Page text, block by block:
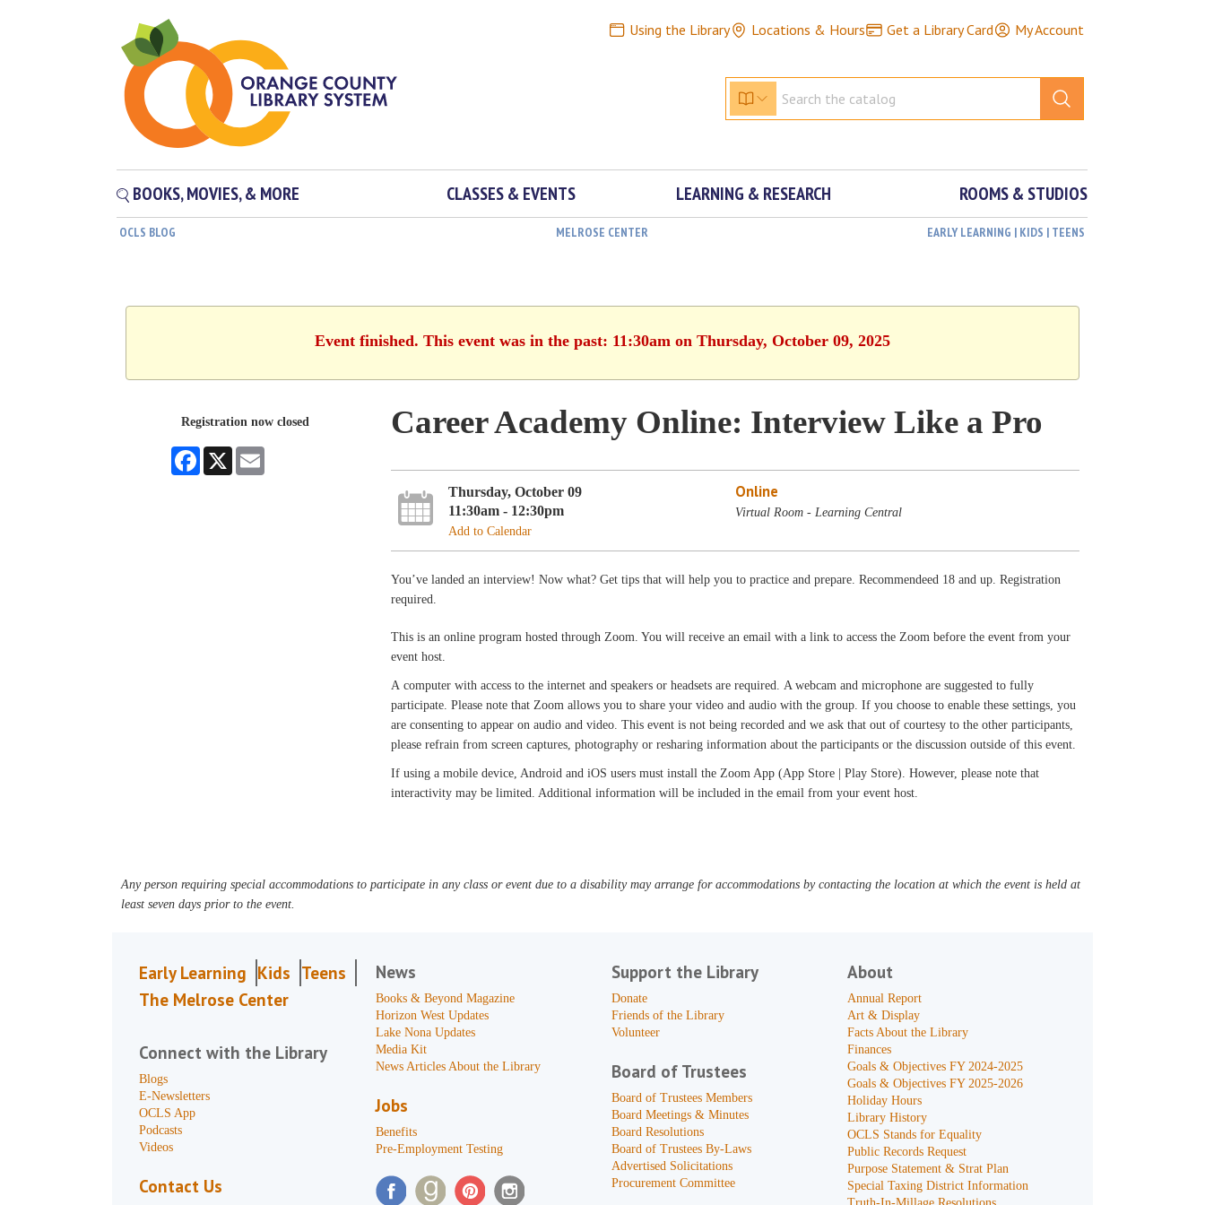
Using the Library Locations & Hours Get a Library Card My Account
BOOKS, MOVIES, & MORE CLASSES & EVENTS LEARNING & RESEARCH ROOMS & STUDIOS
OCLS BLOG MELROSE CENTER EARLY LEARNING | KIDS | TEENS
Event finished. This event was in the past: 11:30am on Thursday, October 09, 2025
Registration now closed
Facebook
X
Career Academy Online: Interview Like a Pro
Thursday, October 09
11:30am - 12:30pm
Add to Calendar
Online
Virtual Room - Learning Central
You’ve landed an interview! Now what? Get tips that will help you to practice and prepare. Recommendeed 18 and up. Registration
required.
This is an online program hosted through Zoom. You will receive an email with a link to access the Zoom before the event from your
event host.
A computer with access to the internet and speakers or headsets are required. A webcam and microphone are suggested to fully
participate. Please note that Zoom allows you to share your video and audio with the group. If you choose to enable these settings, you
are consenting to appear on audio and video. This event is not being recorded and we ask that out of courtesy to the other participants,
please refrain from screen captures, photography or resharing information about the participants or the discussion outside of this event.
If using a mobile device, Android and iOS users must install the Zoom App (App Store | Play Store). However, please note that
interactivity may be limited. Additional information will be included in the email from your event host.
Any person requiring special accommodations to participate in any class or event due to a disability may arrange for accommodations by contacting the location at which the event is held at
least seven days prior to the event.
Early Learning Kids Teens
The Melrose Center
Connect with the Library
Blogs
E-Newsletters
OCLS App
Podcasts
Videos
Contact Us
News
Books & Beyond Magazine
Horizon West Updates
Lake Nona Updates
Media Kit
News Articles About the Library
Jobs
Benefits
Pre-Employment Testing
Support the Library
Donate
Friends of the Library
Volunteer
Board of Trustees
Board of Trustees Members
Board Meetings & Minutes
Board Resolutions
Board of Trustees By-Laws
Advertised Solicitations
Procurement Committee
About
Annual Report
Art & Display
Facts About the Library
Finances
Goals & Objectives FY 2024-2025
Goals & Objectives FY 2025-2026
Holiday Hours
Library History
OCLS Stands for Equality
Public Records Request
Purpose Statement & Strat Plan
Special Taxing District Information